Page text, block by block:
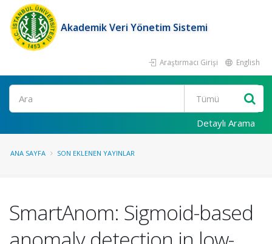
Akademik Veri Yönetim Sistemi
Araştırmacı Girişi English
Ara
Detaylı Arama
ANA SAYFA SON EKLENEN YAYINLAR
SmartAnom: Sigmoid-based